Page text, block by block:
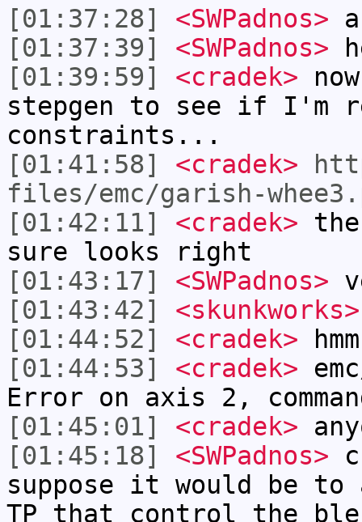
[01:37:28]
<SWPadnos>
[01:37:39]
<SWPadnos>
[01:39:59]
<cradek>
stepgen to see if I'm
constraints...
[01:41:58]
<cradek>
files/emc/garish-
[01:42:11]
<cradek>
sure looks right
[01:43:17]
<SWPadnos>
[01:43:42]
<skunkworks>
[01:44:52]
<cradek> hmm
[01:44:53]
<cradek>
Error on axis 2,
[01:45:01]
<cradek>
[01:45:18]
<SWPadnos>
suppose it would be to
TP that control the